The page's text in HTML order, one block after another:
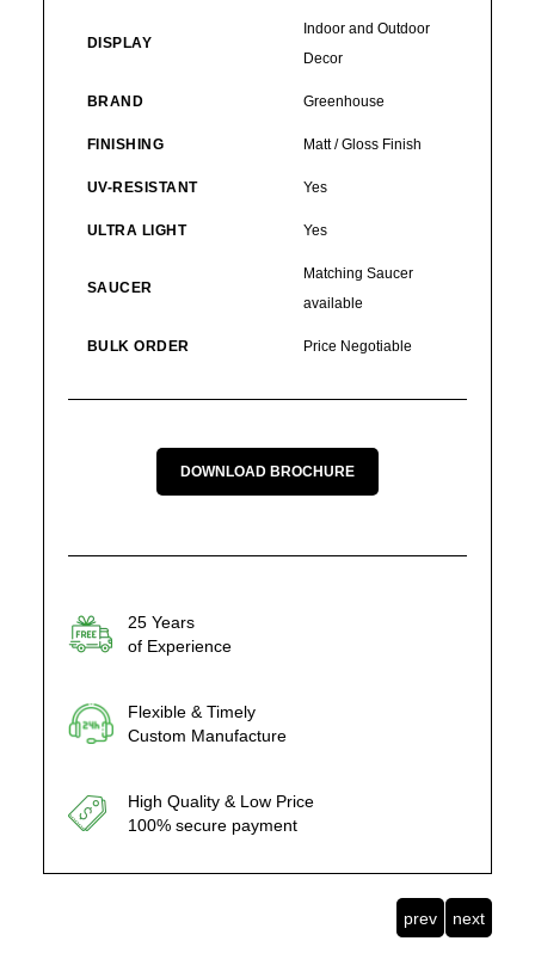
DISPLAY
Indoor and Outdoor
Decor
BRAND Greenhouse
FINISHING Matt / Gloss Finish
UV-RESISTANT Yes
ULTRA LIGHT Yes
SAUCER
Matching Saucer
available
BULK ORDER Price Negotiable
DOWNLOAD BROCHURE
25 Years
of Experience
Flexible & Timely
Custom Manufacture
High Quality & Low Price
100% secure payment
prev next